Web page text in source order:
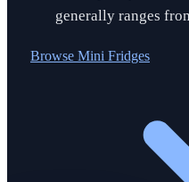
generally ranges
Browse Mini Fridges